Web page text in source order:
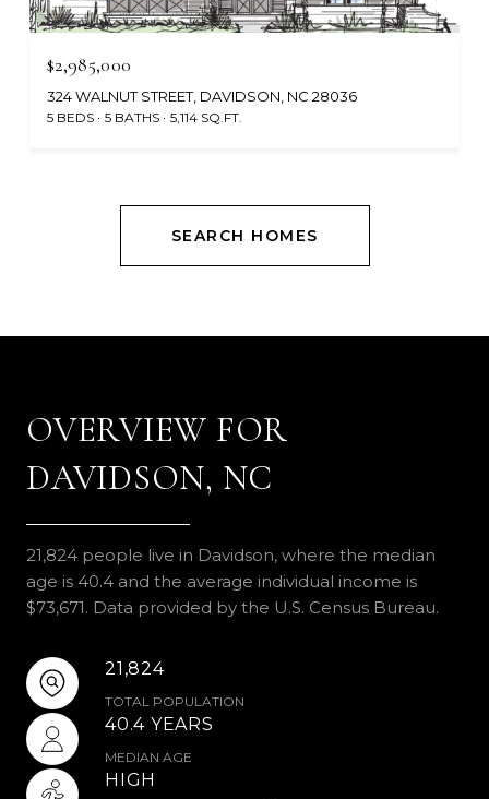
$2,985,000
324 WALNUT STREET, DAVIDSON, NC 28036
5 BEDS 5 BATHS 5,114 SQ.FT.
SEARCH HOMES
OVERVIEW FOR
DAVIDSON, NC
21,824 people live in Davidson, where the median
age is 40.4 and the average individual income is
$73,671. Data provided by the U.S. Census Bureau.
21,824
TOTAL POPULATION
40.4 YEARS
MEDIAN AGE
HIGH